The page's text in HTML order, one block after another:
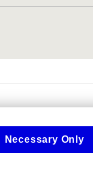
Necessary Only